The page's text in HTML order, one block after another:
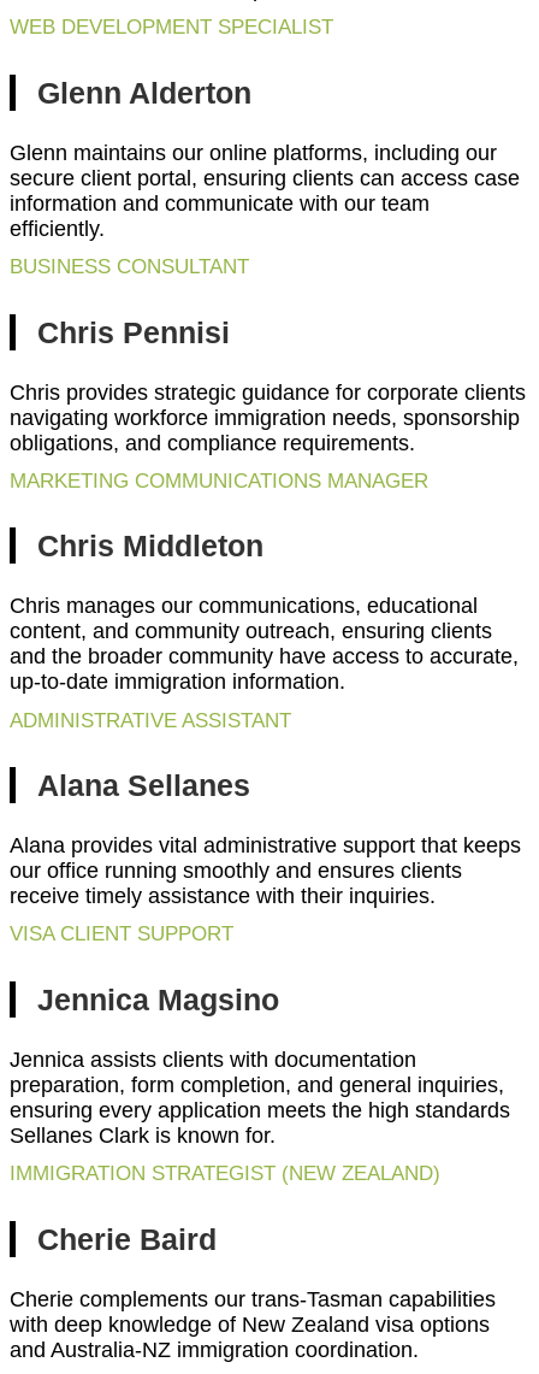
WEB DEVELOPMENT SPECIALIST
Glenn Alderton
Glenn maintains our online platforms, including our
secure client portal, ensuring clients can access case
information and communicate with our team
efficiently.
BUSINESS CONSULTANT
Chris Pennisi
Chris provides strategic guidance for corporate clients
navigating workforce immigration needs, sponsorship
obligations, and compliance requirements.
MARKETING COMMUNICATIONS MANAGER
Chris Middleton
Chris manages our communications, educational
content, and community outreach, ensuring clients
and the broader community have access to accurate,
up-to-date immigration information.
ADMINISTRATIVE ASSISTANT
Alana Sellanes
Alana provides vital administrative support that keeps
our office running smoothly and ensures clients
receive timely assistance with their inquiries.
VISA CLIENT SUPPORT
Jennica Magsino
Jennica assists clients with documentation
preparation, form completion, and general inquiries,
ensuring every application meets the high standards
Sellanes Clark is known for.
IMMIGRATION STRATEGIST (NEW ZEALAND)
Cherie Baird
Cherie complements our trans-Tasman capabilities
with deep knowledge of New Zealand visa options
and Australia-NZ immigration coordination.